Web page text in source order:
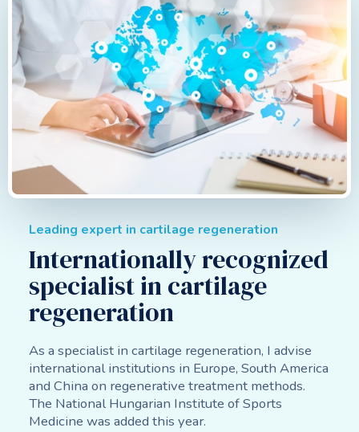
Leading expert in cartilage regeneration
Internationally recognized
specialist in cartilage
regeneration
As a specialist in cartilage regeneration, I advise
international institutions in Europe, South America
and China on regenerative treatment methods.
The National Hungarian Institute of Sports
Medicine was added this year.